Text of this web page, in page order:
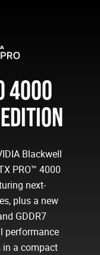
4000
Blackwell
PRO™ 4000
next-
plus a new
GDDR7
performance
in a compact